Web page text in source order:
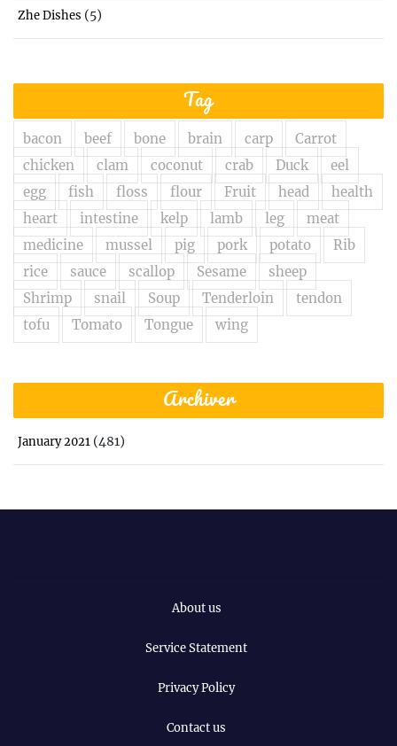
Zhe Dishes (5)
Tag
bacon beef bone brain carp
Carrot
chicken
clam coconut crab Duck
eel
egg
fish floss flour Fruit head
health
heart
intestine kelp lamb leg
meat
medicine
mussel pig pork potato
Rib
rice
sauce scallop Sesame
sheep
Shrimp
snail Soup Tenderloin
tendon
tofu
Tomato Tongue wing
Archiver
January 2021 (481)
About us
Service Statement
Privacy Policy
Contact us